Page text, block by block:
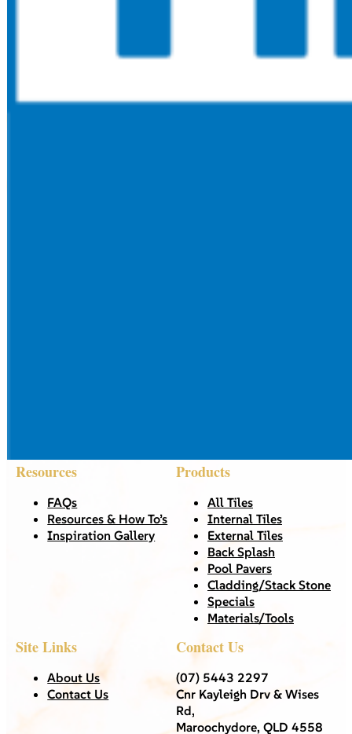
Resources
FAQs
Resources & How To’s
Inspiration Gallery
Products
All Tiles
Internal Tiles
External Tiles
Back Splash
Pool Pavers
Cladding/Stack Stone
Specials
Materials/Tools
Site Links
About Us
Contact Us
Contact Us
(07) 5443 2297
Cnr Kayleigh Drv & Wises
Rd,
Maroochydore, QLD 4558